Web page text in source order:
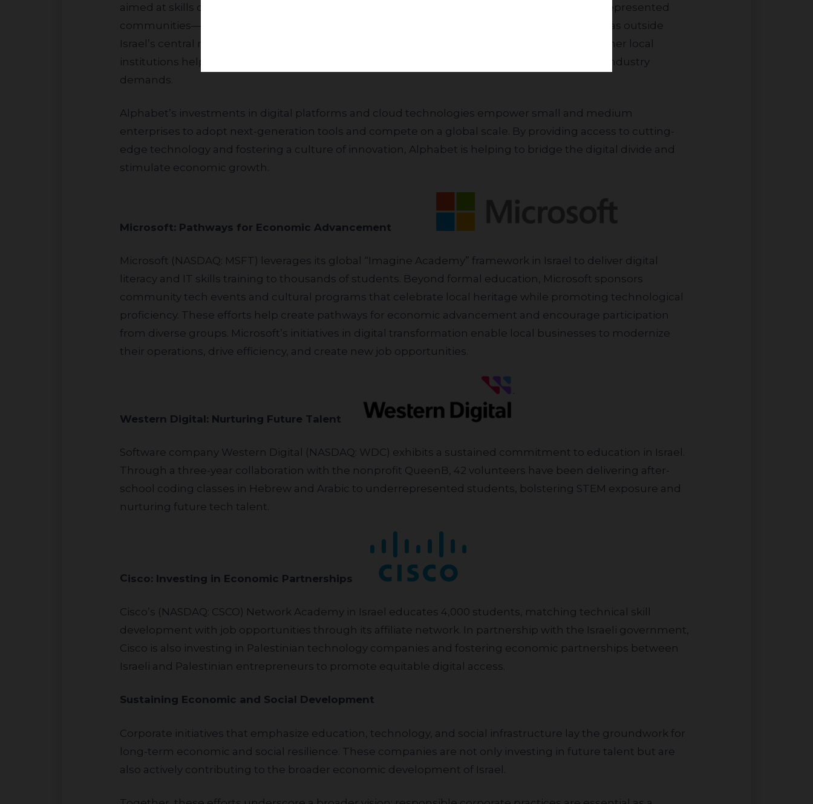
aimed at skills development over the next five years. This program specifically targets underrepresented
communities—including the ultra-Orthodox, Arab professionals, women, and residents of areas outside
Israel’s central regions. Additionally, Alphabet’s collaboration with Reichman University and other local
institutions helps support high-tech students, further integrating academic excellence with industry
demands.
Alphabet’s investments in digital platforms and cloud technologies empower small and medium
enterprises to adopt next-generation tools and compete on a global scale. By providing access to cutting-
edge technology and fostering a culture of innovation, Alphabet is helping to bridge the digital divide and
stimulate economic growth.
Microsoft: Pathways for Economic Advancement
Microsoft (NASDAQ: MSFT) leverages its global “Imagine Academy” framework in Israel to deliver digital
literacy and IT skills training to thousands of students. Beyond formal education, Microsoft sponsors
community tech events and cultural programs that celebrate local heritage while promoting technological
proficiency. These efforts help create pathways for economic advancement and encourage participation
from diverse groups. Microsoft’s initiatives in digital transformation enable local businesses to modernize
their operations, drive efficiency, and create new job opportunities.
Western Digital: Nurturing Future Talent
Software company Western Digital (NASDAQ: WDC) exhibits a sustained commitment to education in Israel.
Through a three-year collaboration with the nonprofit QueenB, 42 volunteers have been delivering after-
school coding classes in Hebrew and Arabic to underrepresented students, bolstering STEM exposure and
nurturing future tech talent.
Cisco: Investing in Economic Partnerships
Cisco’s (NASDAQ: CSCO) Network Academy in Israel educates 4,000 students, matching technical skill
development with job opportunities through its affiliate network. In partnership with the Israeli government,
Cisco is also investing in Palestinian technology companies and fostering economic partnerships between
Israeli and Palestinian entrepreneurs to promote equitable digital access.
Sustaining Economic and Social Development
Corporate initiatives that emphasize education, technology, and social infrastructure lay the groundwork for
long-term economic and social resilience. These companies are not only investing in future talent but are
also actively contributing to the broader economic development of Israel.